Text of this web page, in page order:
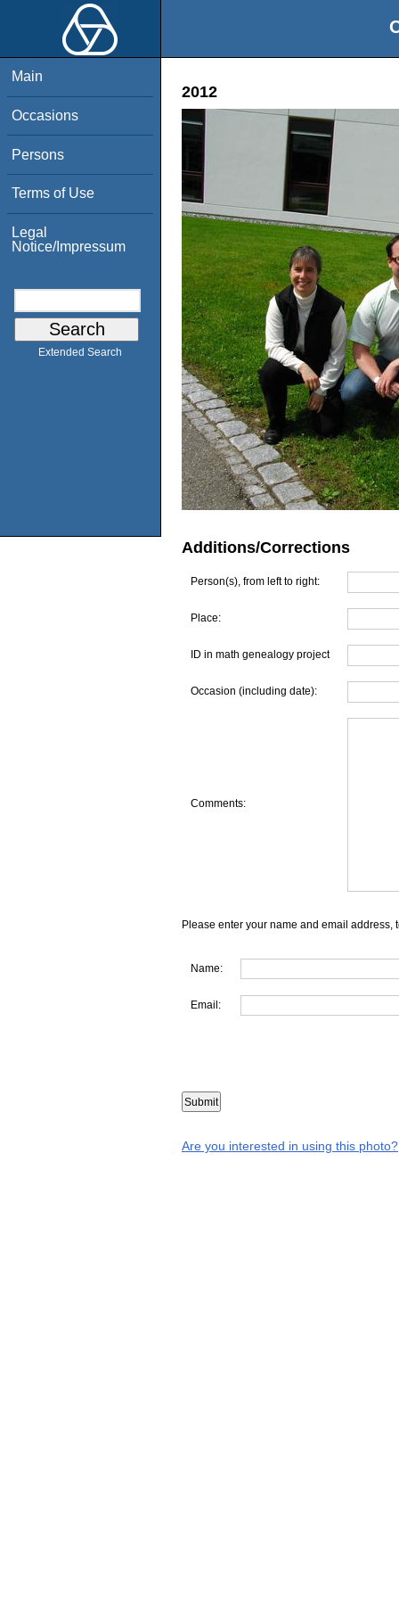
Main
Occasions
Persons
Terms of Use
Legal
Notice/Impressum
Extended Search
2012
Additions/Corrections
Person(s), from left to right:
Place:
ID in math genealogy project
Occasion (including date):
Comments:
Please enter your name and email address,
Name:
Email:
Are you interested in using this photo?